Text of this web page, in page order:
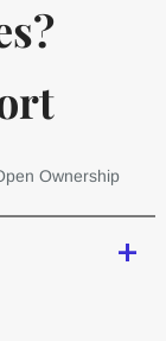
Ownership